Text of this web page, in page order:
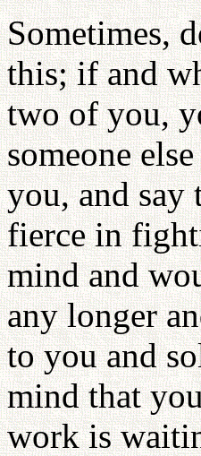
Sometimes,
this; if and
two of you,
someone
you, and
fierce in
mind and
any longer
to you and
mind that
work is